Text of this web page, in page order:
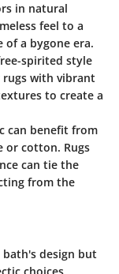
in natural
feel to a
of a bygone era.
spirited style
rugs with vibrant
to create a
can benefit from
or cotton. Rugs
can tie the
from the
bath's design but